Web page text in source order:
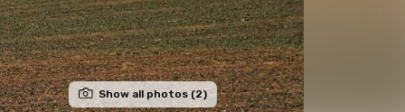
Show all photos (2)